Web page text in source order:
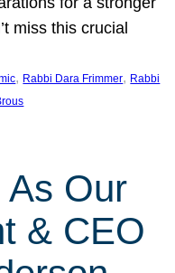
miss this crucial
, Rabbi Dara Frimmer, Rabbi
As Our
& CEO